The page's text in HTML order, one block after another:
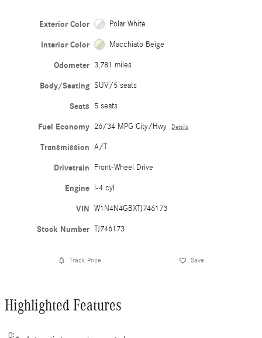
Exterior Color Polar White
Interior Color Macchiato Beige
Odometer 3,781 miles
Body/Seating SUV/5 seats
Seats 5 seats
Fuel Economy 26/34 MPG City/Hwy Details
Transmission A/T
Drivetrain Front-Wheel Drive
Engine I-4 cyl
VIN W1N4N4GBXTJ746173
Stock Number TJ746173
Track Price Save
Highlighted Features